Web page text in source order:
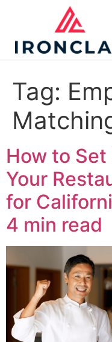
Tag:
How to
Your
for
4 min read